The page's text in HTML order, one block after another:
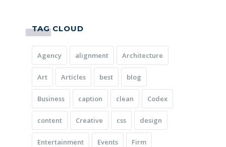
TAG CLOUD
Agency alignment Architecture
Art Articles best blog
Business caption clean Codex
content Creative css design
Entertainment Events Firm